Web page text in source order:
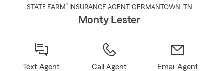
STATE FARM® INSURANCE AGENT , GERMANTOWN , TN
Monty Lester
Text Agent Call Agent Email Agent